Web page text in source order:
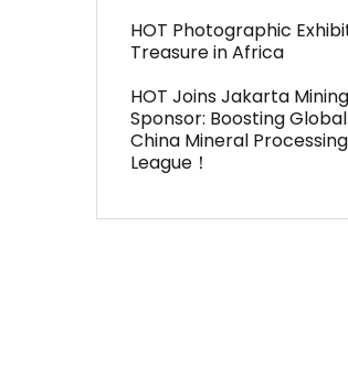
HOT Photographic
Treasure in Africa
HOT Joins Jakarta
Sponsor: Boosting
China Mineral
League！